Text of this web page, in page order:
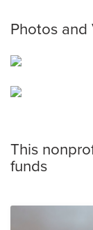
Photos
This
funds